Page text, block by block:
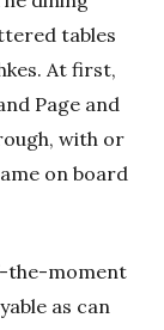
tables
At first,
Page and
with or
on board
the-moment
as can